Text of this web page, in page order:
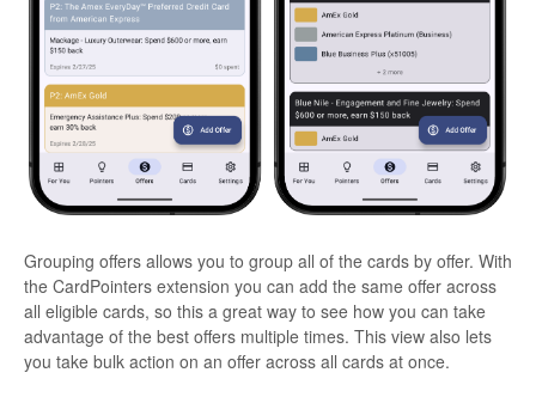
Grouping offers allows you to group all of the cards by offer. With
the CardPointers extension you can add the same offer across
all eligible cards, so this a great way to see how you can take
advantage of the best offers multiple times. This view also lets
you take bulk action on an offer across all cards at once.